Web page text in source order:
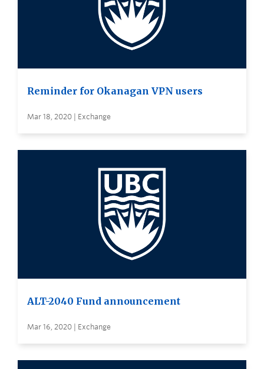
Reminder for Okanagan VPN users
Mar 18, 2020 | Exchange
ALT-2040 Fund announcement
Mar 16, 2020 | Exchange